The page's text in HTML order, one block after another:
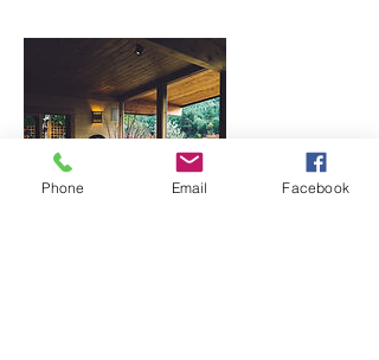
Phone Email Facebook